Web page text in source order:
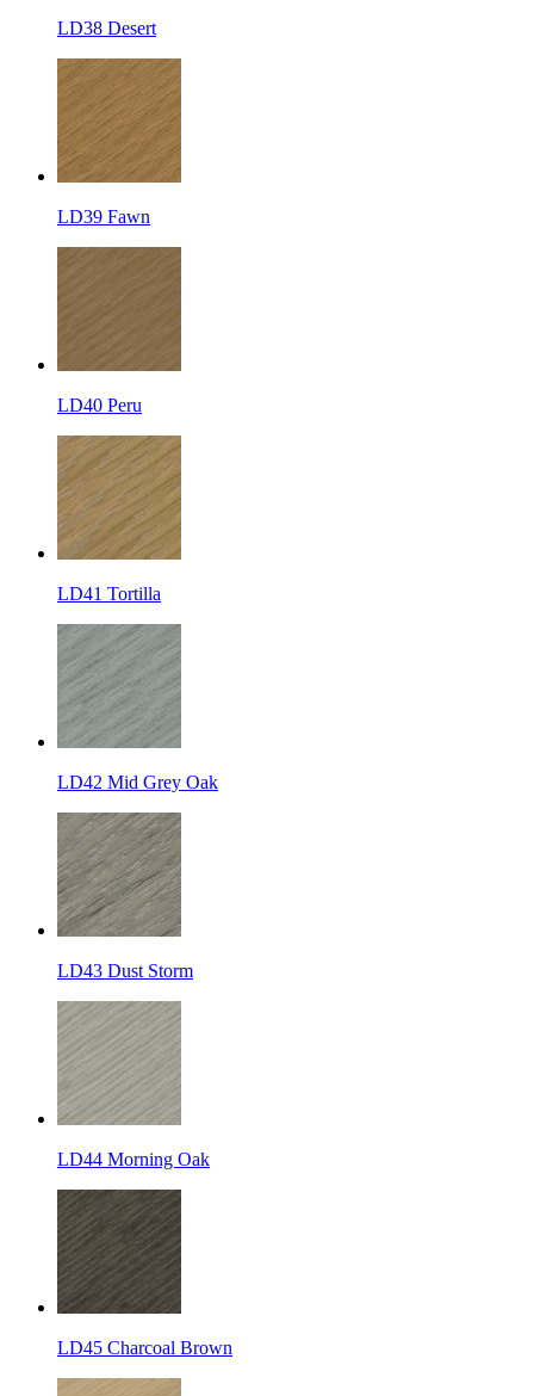
LD38 Desert
LD39 Fawn
LD40 Peru
LD41 Tortilla
LD42 Mid Grey Oak
LD43 Dust Storm
LD44 Morning Oak
LD45 Charcoal Brown